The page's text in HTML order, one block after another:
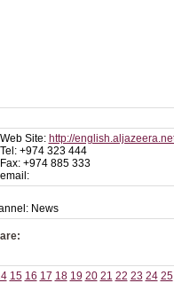
Web Site: http://
Tel: +974 323 444
Fax: +974 885 333
email:
News
15 16 17 18 19 20 21 22 23 24 25